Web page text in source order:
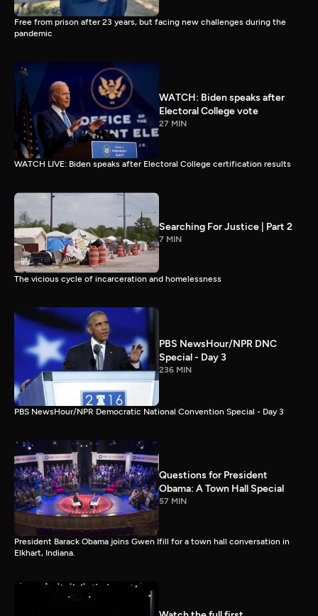
Free from prison after 23 years, but facing new challenges during the
pandemic
WATCH: Biden speaks after
Electoral College vote
27 MIN
WATCH LIVE: Biden speaks after Electoral College certification results
Searching For Justice | Part 2
7 MIN
The vicious cycle of incarceration and homelessness
PBS NewsHour/NPR DNC
Special - Day 3
236 MIN
PBS NewsHour/NPR Democratic National Convention Special - Day 3
Questions for President
Obama: A Town Hall Special
57 MIN
President Barack Obama joins Gwen Ifill for a town hall conversation in
Elkhart, Indiana.